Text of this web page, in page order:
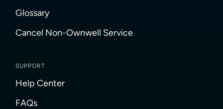
Glossary
Cancel Non-Ownwell Service
SUPPORT
Help Center
FAQs